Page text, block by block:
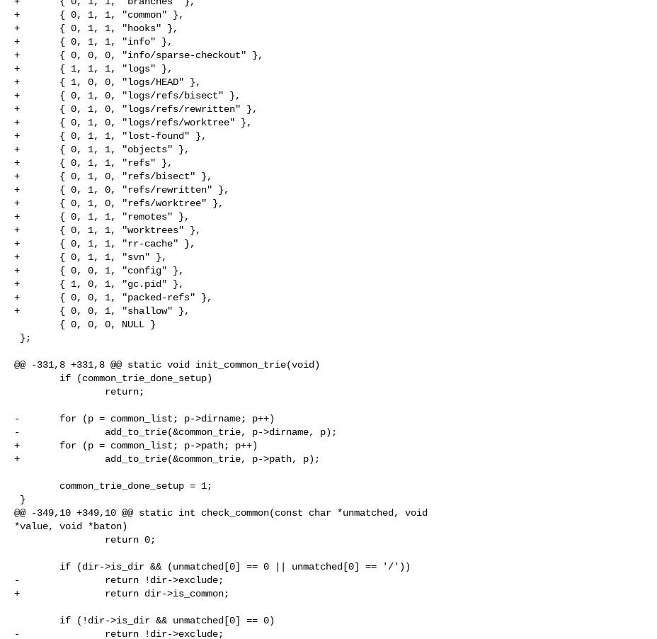
+       { 0, 1, 1, "common" },
+       { 0, 1, 1, "hooks" },
+       { 0, 1, 1, "info" },
+       { 0, 0, 0, "info/sparse-checkout" },
+       { 1, 1, 1, "logs" },
+       { 1, 0, 0, "logs/HEAD" },
+       { 0, 1, 0, "logs/refs/bisect" },
+       { 0, 1, 0, "logs/refs/rewritten" },
+       { 0, 1, 0, "logs/refs/worktree" },
+       { 0, 1, 1, "lost-found" },
+       { 0, 1, 1, "objects" },
+       { 0, 1, 1, "refs" },
+       { 0, 1, 0, "refs/bisect" },
+       { 0, 1, 0, "refs/rewritten" },
+       { 0, 1, 0, "refs/worktree" },
+       { 0, 1, 1, "remotes" },
+       { 0, 1, 1, "worktrees" },
+       { 0, 1, 1, "rr-cache" },
+       { 0, 1, 1, "svn" },
+       { 0, 0, 1, "config" },
+       { 1, 0, 1, "gc.pid" },
+       { 0, 0, 1, "packed-refs" },
+       { 0, 0, 1, "shallow" },
@@ -331,8 +331,8 @@ static void init_common_trie(void)
-       for (p = common_list; p->dirname; p++)
-               add_to_trie(&common_trie, p->dirname, p);
+       for (p = common_list; p->path; p++)
+               add_to_trie(&common_trie, p->path, p);
@@ -349,10 +349,10 @@ static int check_common(const char *unmatched, void
*value, void *baton)
-               return !dir->exclude;
+               return dir->is_common;
-               return !dir->exclude;